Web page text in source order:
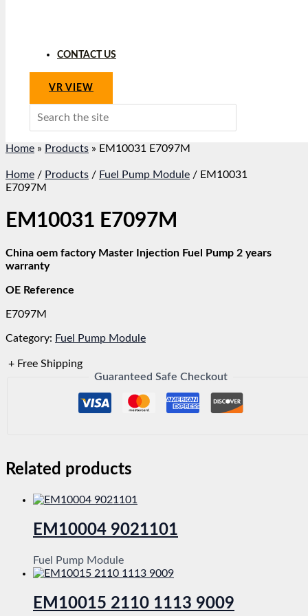
CONTACT US
VR VIEW
for:
Home » Products » EM10031 E7097M
Home / Products / Fuel Pump Module / EM10031
E7097M
EM10031 E7097M
China oem factory Master Injection Fuel Pump 2 years
warranty
OE Reference
E7097M
Category: Fuel Pump Module
+ Free Shipping
Guaranteed Safe Checkout
Related products
EM10004 9021101
Fuel Pump Module
EM10015 2110 1113 9009